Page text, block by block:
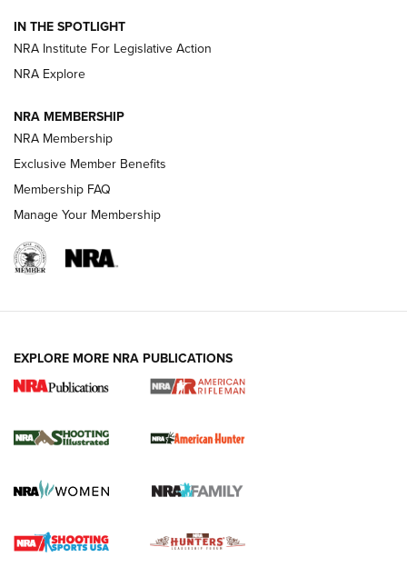
Smith & Wesson’s Folding M&P FPC 22LR Features Built-In
Magazine Storage | An NRA Shooting Sports Journal
REVIEWS
.22 LR Lever-Action
Gun Review | Robinson Armament XCR-L Standard Tactical
Gun Review | Rost Martin RM1C | An Official Journal Of The
IN THE SPOTLIGHT
NRA Institute For Legislative Action
NRA Explore
NRA MEMBERSHIP
NRA Membership
Exclusive Member Benefits
Membership FAQ
Manage Your Membership
EXPLORE MORE NRA PUBLICATIONS